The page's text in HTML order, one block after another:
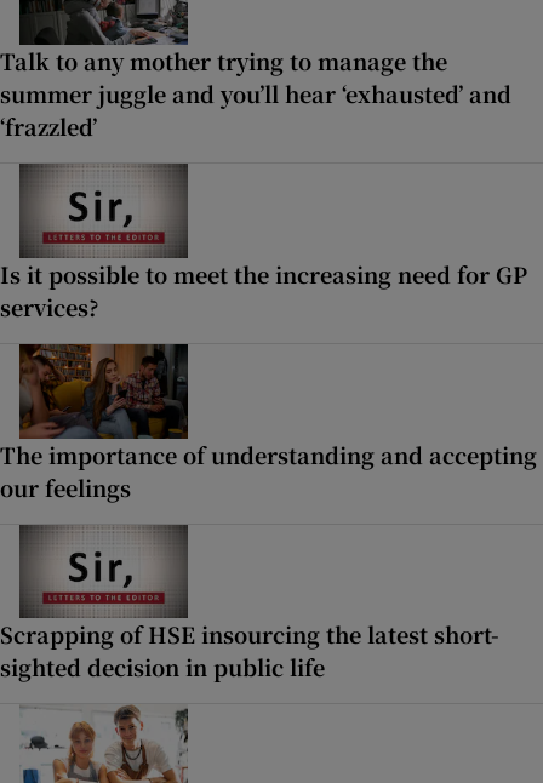
Talk to any mother trying to manage the
summer juggle and you’ll hear ‘exhausted’ and
‘frazzled’
Is it possible to meet the increasing need for GP
services?
The importance of understanding and accepting
our feelings
Scrapping of HSE insourcing the latest short-
sighted decision in public life